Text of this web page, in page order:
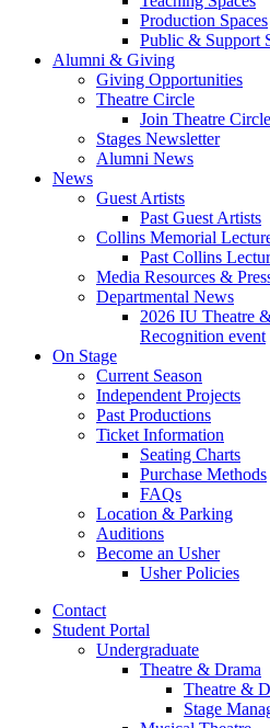
Production Spaces
Public & Support
Alumni & Giving
Giving Opportunities
Theatre Circle
Join Theatre Circle
Stages Newsletter
Alumni News
News
Guest Artists
Past Guest Artists
Collins Memorial
Past Collins
Media Resources &
Departmental News
2026 IU Theatre
Recognition event
On Stage
Current Season
Independent Projects
Past Productions
Ticket Information
Seating Charts
Purchase Methods
FAQs
Location & Parking
Auditions
Become an Usher
Usher Policies
Contact
Student Portal
Undergraduate
Theatre & Drama
Theatre &
Stage